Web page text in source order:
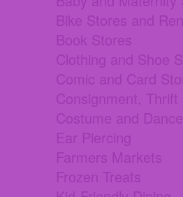
Bike Stores and
Book Stores
Clothing and Shoe
Comic and Card
Consignment,
Costume and
Ear Piercing
Farmers Markets
Frozen Treats